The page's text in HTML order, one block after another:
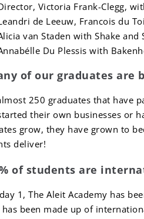
Victoria Frank-Clegg,
de Leeuw, Francois du
van Staden with Shake and
Du Plessis with
of our graduates are
250 graduates that have
their own businesses or
grow, they have grown to
deliver!
of students are
1, The Aleit Academy has
been made up of